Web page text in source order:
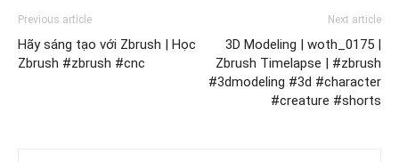
Previous article
Hãy sáng tạo với Zbrush | Học
Zbrush #zbrush #cnc
Next article
3D Modeling | woth_0175 |
Zbrush Timelapse | #zbrush
#3dmodeling #3d #character
#creature #shorts